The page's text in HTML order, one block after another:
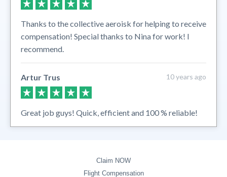
Thanks to the collective aeroisk for helping to receive
compensation! Special thanks to Nina for work! I
recommend.
Artur Trus 10 years ago
Great job guys! Quick, efficient and 100 % reliable!
Claim NOW
Flight Compensation